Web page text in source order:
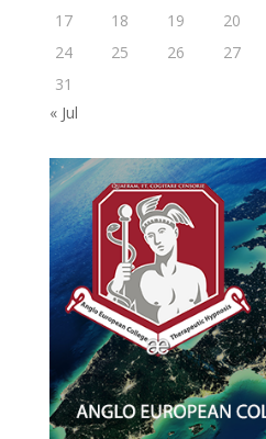
17
18 19 20
24
25 26 27
31
« Jul